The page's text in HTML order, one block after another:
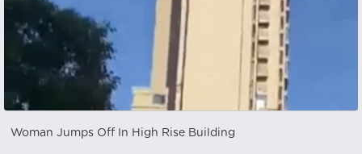
Woman Jumps Off In High Rise Building